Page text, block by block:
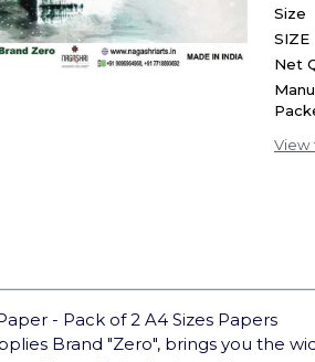
Size
SIZE
Net
View
- Pack of 2 A4 Sizes Papers
Brand "Zero", brings you the